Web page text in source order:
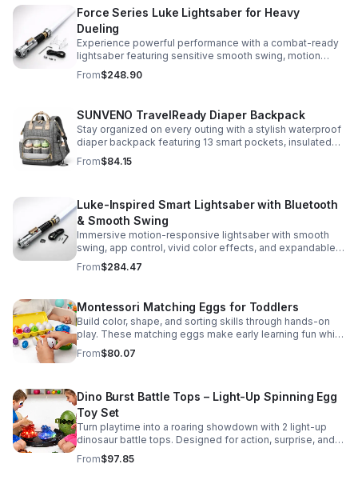
Force Series Luke Lightsaber for Heavy
Dueling
Experience powerful performance with a combat-ready
lightsaber featuring sensitive smooth swing, motion
control, and infinite color changing for cinematic realism.
From$248.90
SUNVENO TravelReady Diaper Backpack
Stay organized on every outing with a stylish waterproof
diaper backpack featuring 13 smart pockets, insulated
bottle storage, easy-access compartments, and all-day
carrying comfort.
From$84.15
Luke-Inspired Smart Lightsaber with Bluetooth
& Smooth Swing
Immersive motion-responsive lightsaber with smooth
swing, app control, vivid color effects, and expandable
sound fonts for a more realistic dueling experience.
From$284.47
Montessori Matching Eggs for Toddlers
Build color, shape, and sorting skills through hands-on
play. These matching eggs make early learning fun while
supporting problem-solving and fine motor
development.
From$80.07
Dino Burst Battle Tops – Light-Up Spinning Egg
Toy Set
Turn playtime into a roaring showdown with 2 light-up
dinosaur battle tops. Designed for action, surprise, and
skill-building fun kids will want to play again and again.
From$97.85